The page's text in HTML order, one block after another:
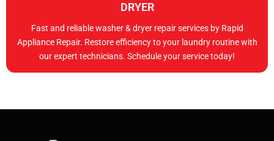
DRYER
Fast and reliable washer & dryer repair services by Rapid
Appliance Repair. Restore efficiency to your laundry routine with
our expert technicians. Schedule your service today!